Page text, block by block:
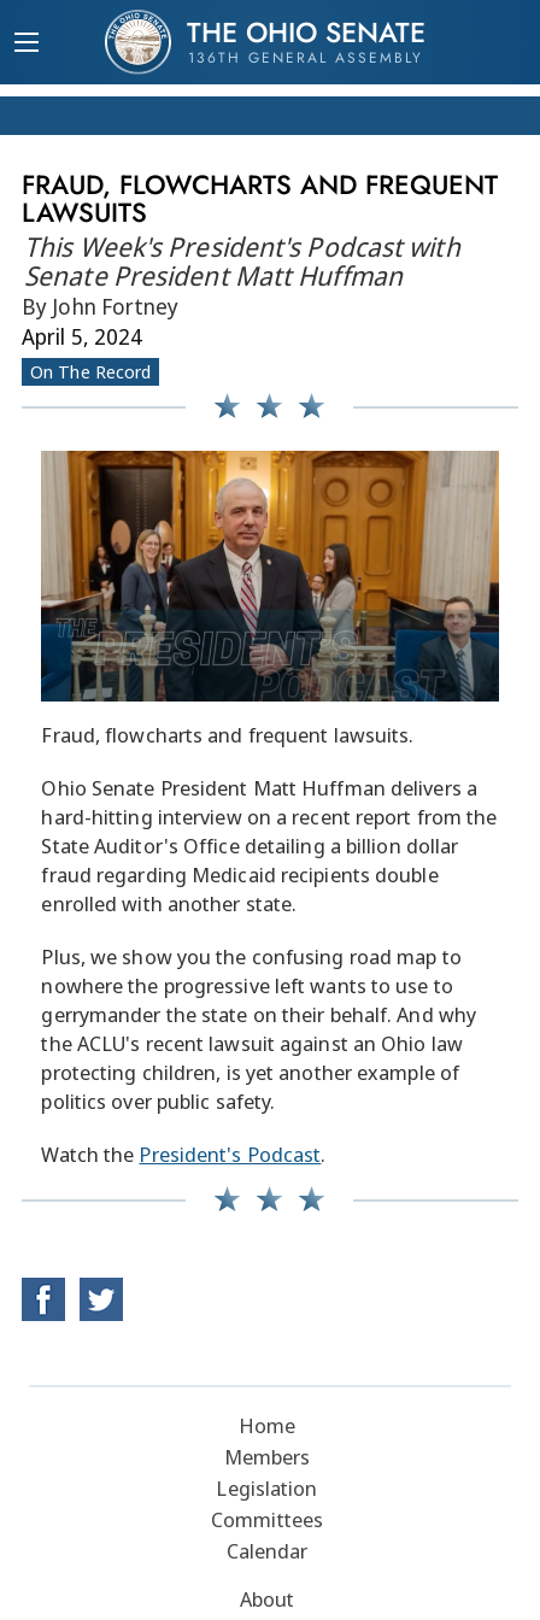
THE OHIO SENATE
136TH GENERAL ASSEMBLY
FRAUD, FLOWCHARTS AND FREQUENT
LAWSUITS
This Week's President's Podcast with
Senate President Matt Huffman
By John Fortney
April 5, 2024
On The Record
Fraud, flowcharts and frequent lawsuits.
Ohio Senate President Matt Huffman delivers a
hard-hitting interview on a recent report from the
State Auditor's Office detailing a billion dollar
fraud regarding Medicaid recipients double
enrolled with another state.
Plus, we show you the confusing road map to
nowhere the progressive left wants to use to
gerrymander the state on their behalf. And why
the ACLU's recent lawsuit against an Ohio law
protecting children, is yet another example of
politics over public safety.
Watch the President's Podcast.
Home
Members
Legislation
Committees
Calendar
About